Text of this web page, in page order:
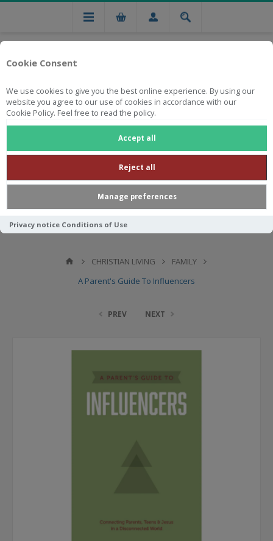
Cookie Consent
We use cookies to give you the best online experience. By using our
website you agree to our use of cookies in accordance with our
Cookie Policy. Feel free to read the policy.
Accept all
Reject all
Manage preferences
Privacy notice Conditions of Use
Free national delivery on orders from R750
CHRISTIAN LIVING
FAMILY
A Parent's Guide To Influencers
PREV NEXT